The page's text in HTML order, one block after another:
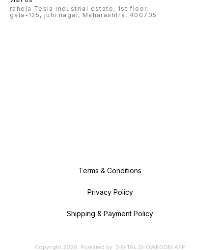
raheja Tesla industrial estate, 1st floor,
gala-125, juhi nagar, Maharashtra, 400705
Terms & Conditions
Privacy Policy
Shipping & Payment Policy
Copyright 2026. Powered by DIGITAL SHOWROOM APP